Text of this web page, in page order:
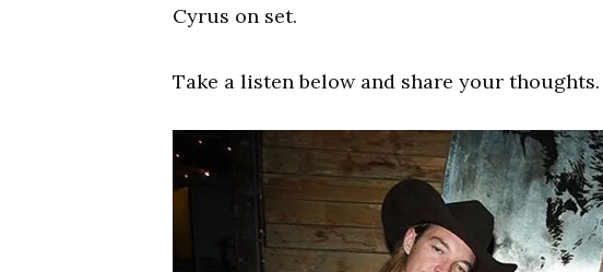
Cyrus on set.
Take a listen below and share your thoughts.